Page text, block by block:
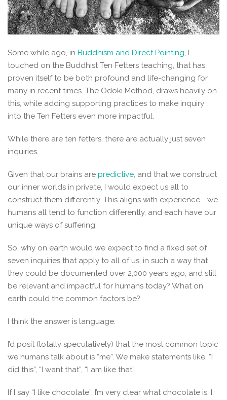
Some while ago, in Buddhism and Direct Pointing, I
touched on the Buddhist Ten Fetters teaching, that has
proven itself to be both profound and life-changing for
many in recent times. The Odoki Method, draws heavily on
this, while adding supporting practices to make inquiry
into the Ten Fetters even more impactful.
While there are ten fetters, there are actually just seven
inquiries.
Given that our brains are predictive, and that we construct
our inner worlds in private, I would expect us all to
construct them differently. This aligns with experience - we
humans all tend to function differently, and each have our
unique ways of suffering.
So, why on earth would we expect to find a fixed set of
seven inquiries that apply to all of us, in such a way that
they could be documented over 2,000 years ago, and still
be relevant and impactful for humans today? What on
earth could the common factors be?
I think the answer is language.
I’d posit (totally speculatively) that the most common topic
we humans talk about is “me”. We make statements like, “I
did this”, “I want that”, “I am like that”.
If I say “I like chocolate”, I’m very clear what chocolate is. I